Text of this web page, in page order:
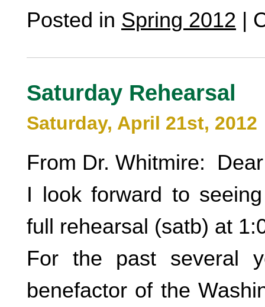
Posted in Spring 2012 |
Saturday Rehearsal
Saturday, April 21st, 2012
From Dr. Whitmire:
I look forward to
full rehearsal (satb) at
For the past several
benefactor of the